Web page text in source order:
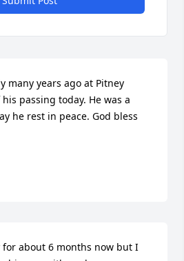
many years ago at Pitney
passing today. He was a
he rest in peace. God bless
about 6 months now but I